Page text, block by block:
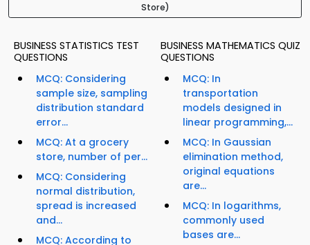
Store)
BUSINESS STATISTICS TEST
QUESTIONS
MCQ: Considering
sample size, sampling
distribution standard
error...
MCQ: At a grocery
store, number of per...
MCQ: Considering
normal distribution,
spread is increased
and...
MCQ: According to
BUSINESS MATHEMATICS QUIZ
QUESTIONS
MCQ: In
transportation
models designed in
linear programming,...
MCQ: In Gaussian
elimination method,
original equations
are...
MCQ: In logarithms,
commonly used
bases are...